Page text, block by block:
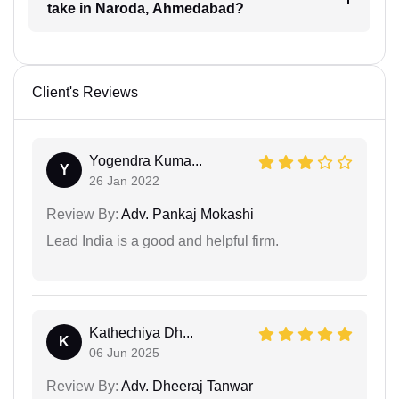
take in Naroda, Ahmedabad?
Client's Reviews
Y
Yogendra Kuma...
26 Jan 2022
Review By: Adv. Pankaj Mokashi
Lead India is a good and helpful firm.
K
Kathechiya Dh...
06 Jun 2025
Review By: Adv. Dheeraj Tanwar